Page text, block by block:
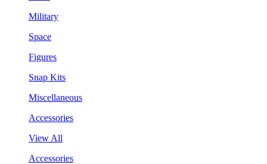
Military
Space
Figures
Snap Kits
Miscellaneous
Accessories
View All
Accessories